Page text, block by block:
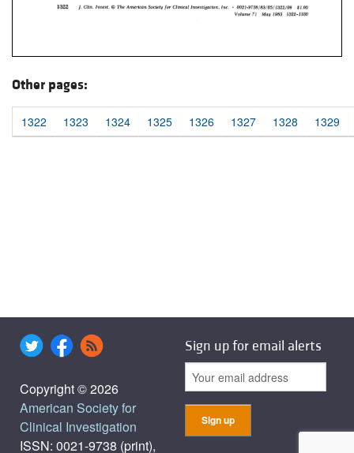
Other pages:
1322 1323 1324 1325 1326 1327 1328 1329
Copyright © 2026
American Society for
Clinical Investigation
ISSN: 0021-9738 (print),
Sign up for email alerts